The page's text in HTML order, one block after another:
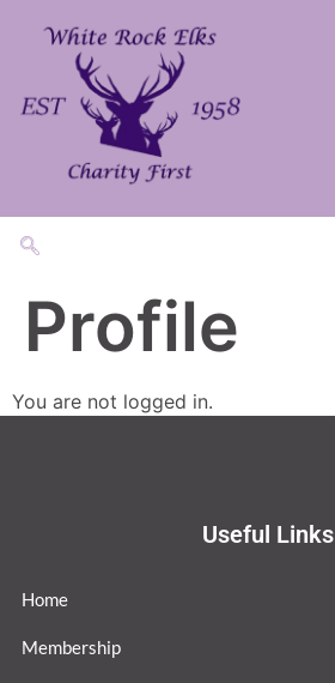
Profile
You are not logged in.
Useful Links
Home
Membership